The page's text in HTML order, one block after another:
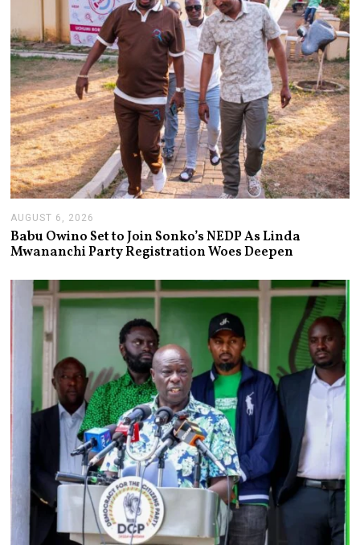
AUGUST 6, 2026
U
G
U
T
6
,
Babu Owino Set to Join Sonko’s NEDP As Linda
Mwananchi Party Registration Woes Deepen